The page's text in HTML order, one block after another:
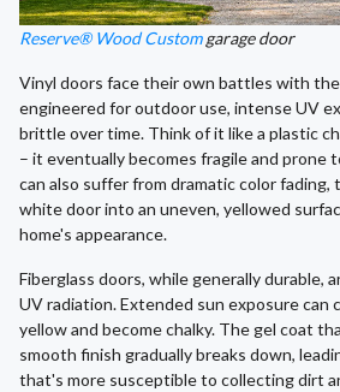
Reserve® Wood Customgarage door
Vinyl doors face their own battles with
engineered for outdoor use, intense UV
brittle over time. Think of it like a plastic
– it eventually becomes fragile and prone
can also suffer from dramatic color
white door into an uneven, yellowed
home's appearance.
Fiberglass doors, while generally durable,
UV radiation. Extended sun exposure can
yellow and become chalky. The gel coat
smooth finish gradually breaks down,
that's more susceptible to collecting dirt